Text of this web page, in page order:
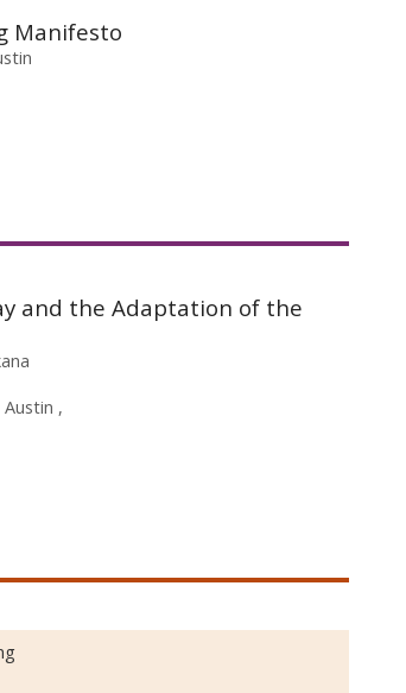
Manifesto
and the Adaptation of the